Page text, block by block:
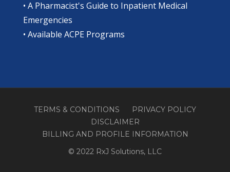
• A Pharmacist's Guide to Inpatient Medical
Emergencies
• Available ACPE Programs
TERMS & CONDITIONS
PRIVACY POLICY
DISCLAIMER
BILLING AND PROFILE INFORMATION
© 2022 RxJ Solutions, LLC